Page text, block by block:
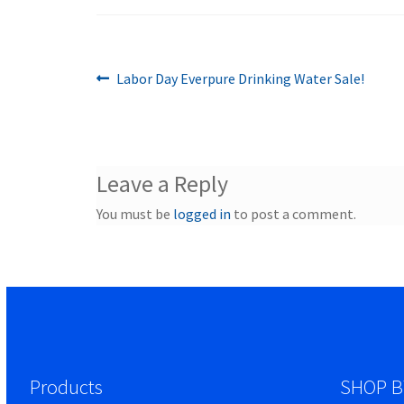
Post
Previous
Labor Day Everpure Drinking Water Sale!
Leave a Reply
You must be logged in to post a comment.
Products SHOP